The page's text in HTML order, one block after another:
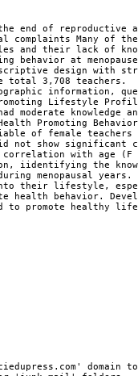
end of
complaints Many of
and their lack of
at menopause
design with
3,708 teachers.
information,
Lifestyle
moderate knowledge
Promoting
of female
not show
correlation with age
iidentifying the
menopausal
into their lifestyle,
health behavior.
to promote healthy